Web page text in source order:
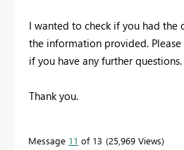
I wanted to check if you had
the information provided.
if you have any further questions.
Thank you.
Message 11 of 13 25,969 Views